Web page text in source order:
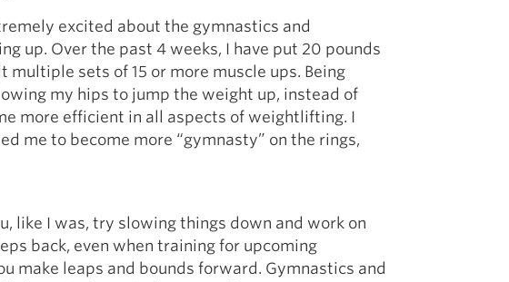
excited about the gymnastics and
up. Over the past 4 weeks, I have put 20 pounds
multiple sets of 15 or more muscle ups. Being
my hips to jump the weight up, instead of
more efficient in all aspects of weightlifting. I
me to become more “gymnasty” on the rings,
like I was, try slowing things down and work on
back, even when training for upcoming
make leaps and bounds forward. Gymnastics and